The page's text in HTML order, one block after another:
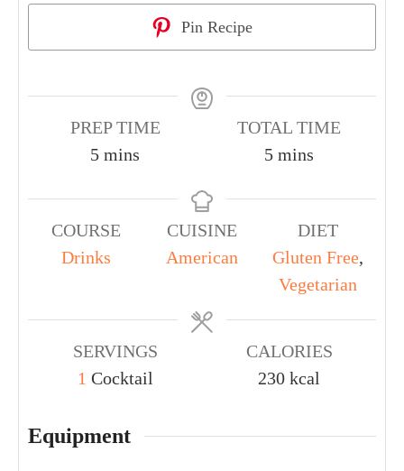
Pin Recipe
PREP TIME
5 mins
TOTAL TIME
5 mins
COURSE
Drinks
CUISINE
American
DIET
Gluten Free,
Vegetarian
SERVINGS
1 Cocktail
CALORIES
230 kcal
Equipment